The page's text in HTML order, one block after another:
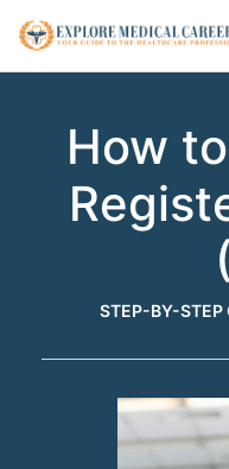
How
STEP-BY-STEP